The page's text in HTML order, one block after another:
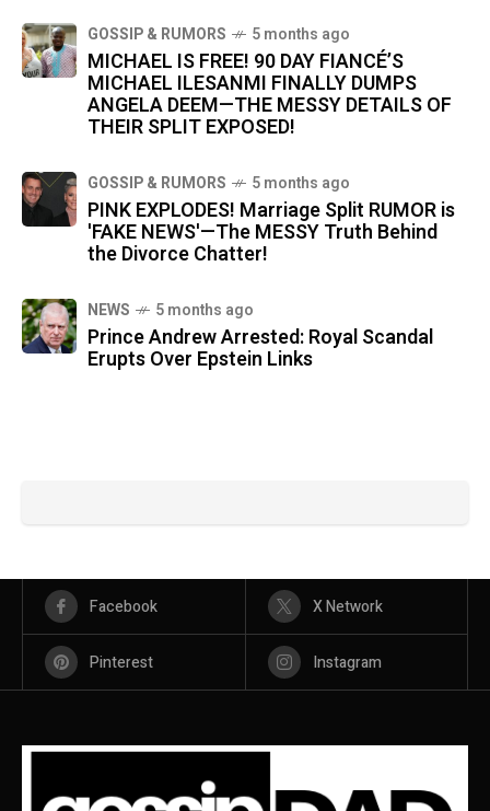
GOSSIP & RUMORS 5 months ago
MICHAEL IS FREE! 90 DAY FIANCÉ’S
MICHAEL ILESANMI FINALLY DUMPS
ANGELA DEEM—THE MESSY DETAILS OF
THEIR SPLIT EXPOSED!
GOSSIP & RUMORS 5 months ago
PINK EXPLODES! Marriage Split RUMOR is
'FAKE NEWS'—The MESSY Truth Behind
the Divorce Chatter!
NEWS 5 months ago
Prince Andrew Arrested: Royal Scandal
Erupts Over Epstein Links
Facebook X Network
Pinterest Instagram